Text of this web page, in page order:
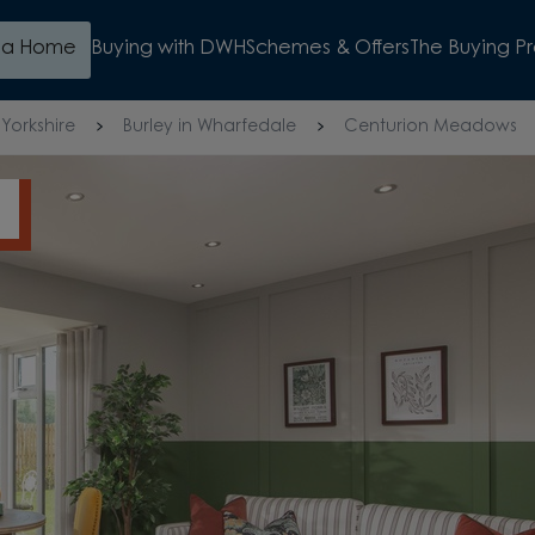
Home Buying with DWHSchemes & Offers The Buying
Burley in Wharfedale Centurion Meadows